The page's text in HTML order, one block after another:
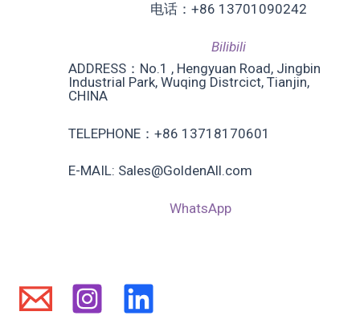
电话：+86 13701090242
Bilibili
ADDRESS：No.1 , Hengyuan Road, Jingbin
Industrial Park, Wuqing Distrcict, Tianjin,
CHINA
TELEPHONE：+86 13718170601
E-MAIL: Sales@GoldenAll.com
WhatsApp